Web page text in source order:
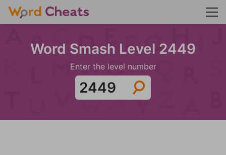
Word Smash Level 2449
Enter the level number